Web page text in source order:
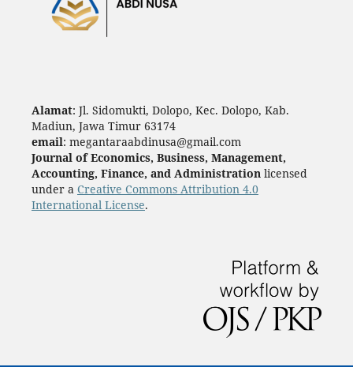
Alamat: Jl. Sidomukti, Dolopo, Kec. Dolopo, Kab.
Madiun, Jawa Timur 63174
email: megantaraabdinusa@gmail.com
Journal of Economics, Business, Management,
Accounting, Finance, and Administrationlicensed
under a Creative Commons Attribution 4.0
International License.